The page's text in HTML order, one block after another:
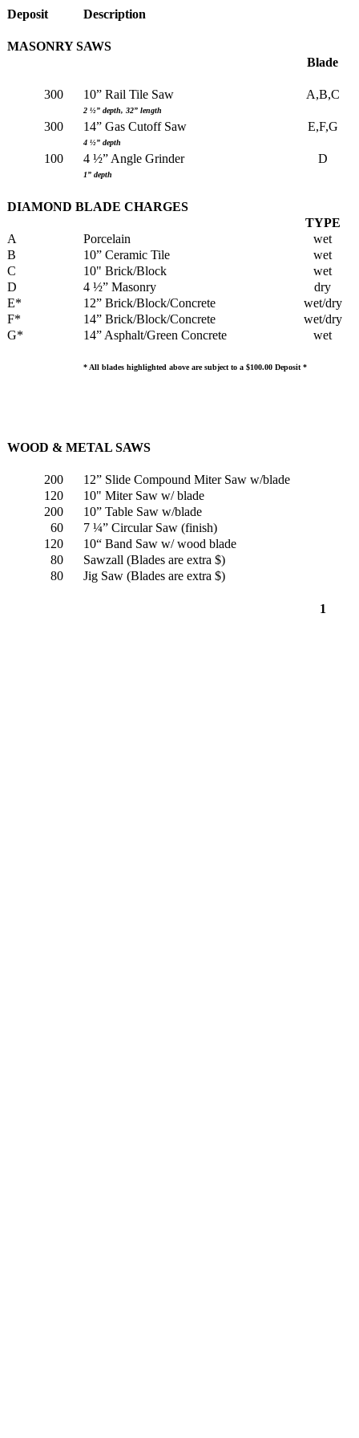
Deposit Description
MASONRY SAWS
Blade
300 10” Rail Tile Saw A,B,C
2 ½” depth, 32” length
300 14” Gas Cutoff Saw E,F,G
4 ½” depth
100 4 ½” Angle Grinder D
1” depth
DIAMOND BLADE CHARGES
TYPE
A
Porcelain
wet
B
10” Ceramic Tile
wet
C
10" Brick/Block
wet
D
4 ½” Masonry
dry
E*
12” Brick/Block/Concrete
wet/dry
F*
14” Brick/Block/Concrete
wet/dry
G*
14” Asphalt/Green Concrete wet
* All blades highlighted above are subject to a $100.00 Deposit *
WOOD & METAL SAWS
200
12” Slide Compound Miter Saw w/blade
120
10" Miter Saw w/ blade
200
10” Table Saw w/blade
60
7 ¼” Circular Saw (finish)
120
10“ Band Saw w/ wood blade
80
Sawzall (Blades are extra $)
80
Jig Saw (Blades are extra $)
1